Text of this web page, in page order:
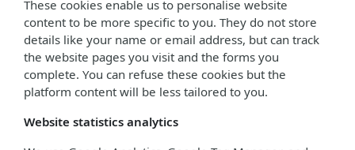
These cookies enable us to personalise website
content to be more specific to you. They do not store
details like your name or email address, but can track
the website pages you visit and the forms you
complete. You can refuse these cookies but the
platform content will be less tailored to you.
Website statistics analytics